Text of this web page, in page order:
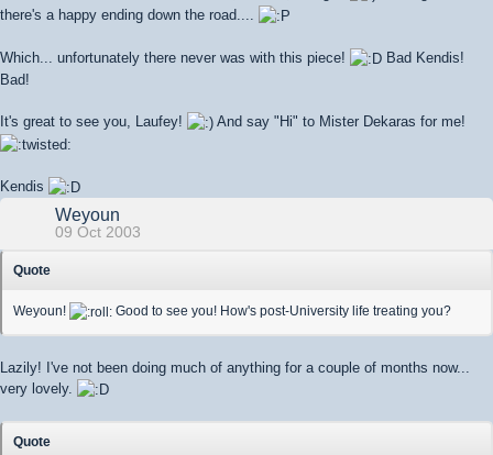
there's a happy ending down the road....
Which... unfortunately there never was with this piece!
Bad Kendis!
Bad!
It's great to see you, Laufey! And say "Hi" to Mister Dekaras for me!
Kendis
Weyoun
09 Oct 2003
Quote
Weyoun! Good to see you! How's post-University life treating you?
Lazily! I've not been doing much of anything for a couple of months now...
very lovely.
Quote